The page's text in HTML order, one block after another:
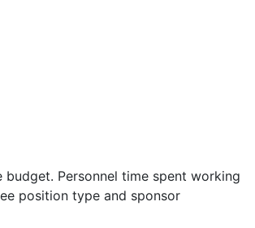
Personnel time spent working
position type and sponsor